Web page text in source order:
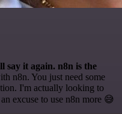
say it again. n8n is the
n8n. You just need some
I'm actually looking to
excuse to use n8n more 😅